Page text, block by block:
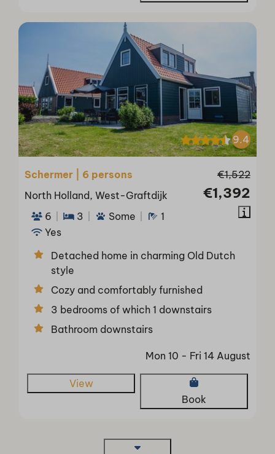
9.4
€1,522
€1,392
Schermer | 6 persons
North Holland, West-Graftdijk
6
3 Some
1
Yes
Detached home in charming Old Dutch
style
Cozy and comfortably furnished
3 bedrooms of which 1 downstairs
Bathroom downstairs
Mon 10 - Fri 14 August
View
Book